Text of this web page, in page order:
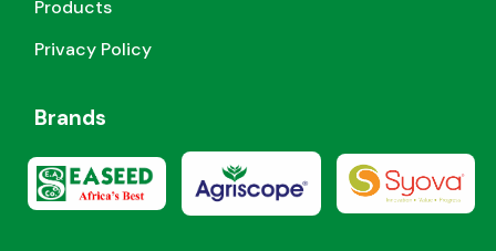
Products
Privacy Policy
Brands